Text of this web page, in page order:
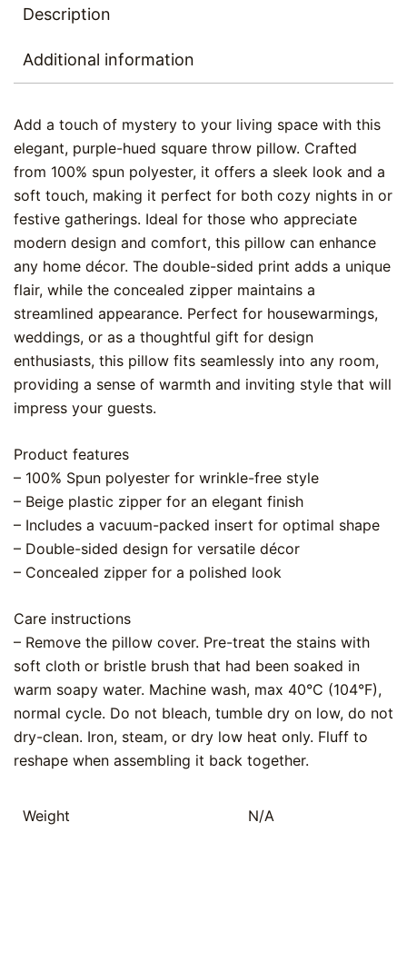
Description
Additional information
Add a touch of mystery to your living space with this
elegant, purple-hued square throw pillow. Crafted
from 100% spun polyester, it offers a sleek look and a
soft touch, making it perfect for both cozy nights in or
festive gatherings. Ideal for those who appreciate
modern design and comfort, this pillow can enhance
any home décor. The double-sided print adds a unique
flair, while the concealed zipper maintains a
streamlined appearance. Perfect for housewarmings,
weddings, or as a thoughtful gift for design
enthusiasts, this pillow fits seamlessly into any room,
providing a sense of warmth and inviting style that will
impress your guests.
Product features
– 100% Spun polyester for wrinkle-free style
– Beige plastic zipper for an elegant finish
– Includes a vacuum-packed insert for optimal shape
– Double-sided design for versatile décor
– Concealed zipper for a polished look
Care instructions
– Remove the pillow cover. Pre-treat the stains with
soft cloth or bristle brush that had been soaked in
warm soapy water. Machine wash, max 40°C (104°F),
normal cycle. Do not bleach, tumble dry on low, do not
dry-clean. Iron, steam, or dry low heat only. Fluff to
reshape when assembling it back together.
Weight N/A